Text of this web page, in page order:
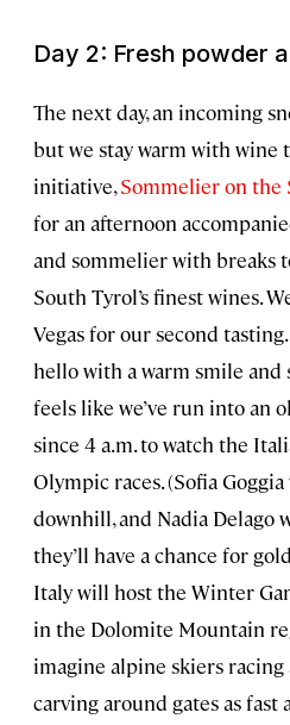
Day 2: Fresh powder
The next day, an incoming
but we stay warm with wine
initiative,Sommelier on the
for an afternoon
and sommelier with breaks
South Tyrol’s finest wines.
Vegas for our second
hello with a warm smile
feels like we’ve run into an
since 4 a.m. to watch the
Olympic races. (Sofia
downhill, and Nadia Delago
they’ll have a chance for
Italy will host the Winter
in the Dolomite Mountain
imagine alpine skiers racing
carving around gates as fast